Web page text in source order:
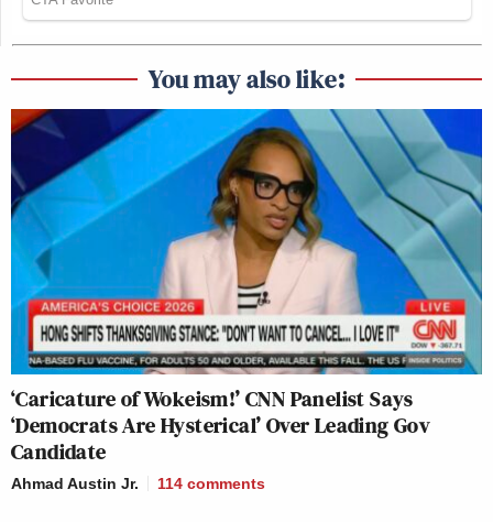
You may also like:
‘Caricature of Wokeism!’ CNN Panelist Says
‘Democrats Are Hysterical’ Over Leading Gov
Candidate
Ahmad Austin Jr. 114 comments